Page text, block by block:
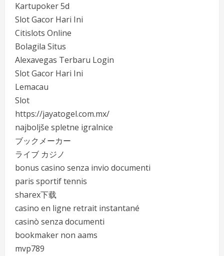
Kartupoker 5d
Slot Gacor Hari Ini
Citislots Online
Bolagila Situs
Alexavegas Terbaru Login
Slot Gacor Hari Ini
Lemacau
Slot
https://jayatogel.com.mx/
najboljše spletne igralnice
ブックメーカー
ライブ カジノ
bonus casino senza invio documenti
paris sportif tennis
sharex下载
casino en ligne retrait instantané
casinò senza documenti
bookmaker non aams
mvp789